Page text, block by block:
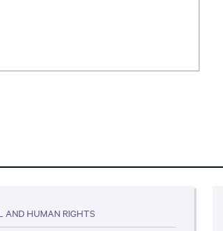
AND HUMAN RIGHTS